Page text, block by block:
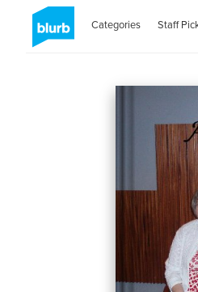
Categories Staff